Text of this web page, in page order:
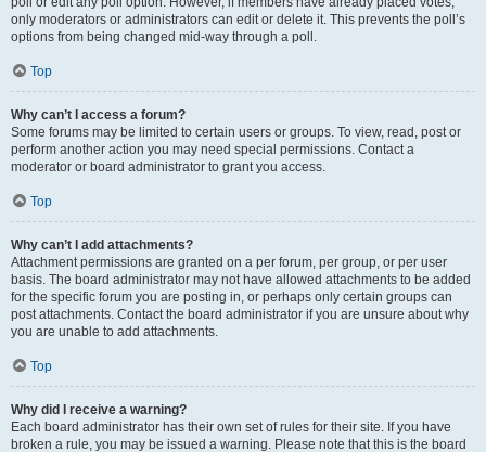
only moderators or administrators can edit or delete it. This prevents the poll’s
options from being changed mid-way through a poll.
Top
Why can’t I access a forum?
Some forums may be limited to certain users or groups. To view, read, post or
perform another action you may need special permissions. Contact a
moderator or board administrator to grant you access.
Top
Why can’t I add attachments?
Attachment permissions are granted on a per forum, per group, or per user
basis. The board administrator may not have allowed attachments to be added
for the specific forum you are posting in, or perhaps only certain groups can
post attachments. Contact the board administrator if you are unsure about why
you are unable to add attachments.
Top
Why did I receive a warning?
Each board administrator has their own set of rules for their site. If you have
broken a rule, you may be issued a warning. Please note that this is the board